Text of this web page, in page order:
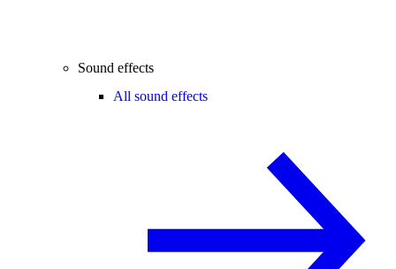
Sound effects
All sound effects